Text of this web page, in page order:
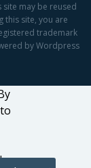
may be reused
this site, you are
trademark
by Wordpress